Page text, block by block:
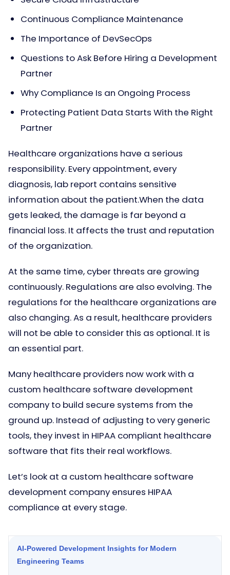
Continuous Compliance Maintenance
The Importance of DevSecOps
Questions to Ask Before Hiring a Development
Partner
Why Compliance Is an Ongoing Process
Protecting Patient Data Starts With the Right
Partner
Healthcare organizations have a serious
responsibility. Every appointment, every
diagnosis, lab report contains sensitive
information about the patient.When the data
gets leaked, the damage is far beyond a
financial loss. It affects the trust and reputation
of the organization.
At the same time, cyber threats are growing
continuously. Regulations are also evolving. The
regulations for the healthcare organizations are
also changing. As a result, healthcare providers
will not be able to consider this as optional. It is
an essential part.
Many healthcare providers now work with a
custom healthcare software development
company to build secure systems from the
ground up. Instead of adjusting to very generic
tools, they invest in HIPAA compliant healthcare
software that fits their real workflows.
Let’s look at a custom healthcare software
development company ensures HIPAA
compliance at every stage.
AI-Powered Development Insights for Modern
Engineering Teams